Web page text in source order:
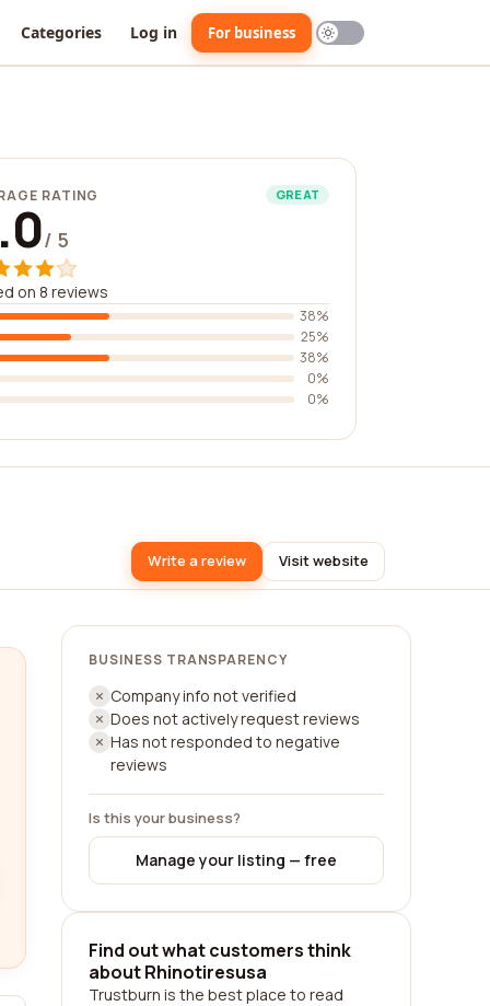
Categories Log in For business
RATING GREAT
/ 5
on 8 reviews
38%
25%
38%
0%
0%
Write a review Visit website
BUSINESS TRANSPARENCY
Company info not verified
Does not actively request reviews
Has not responded to negative
reviews
Is this your business?
Manage your listing — free
Find out what customers think
about Rhinotiresusa
Trustburn is the best place to read